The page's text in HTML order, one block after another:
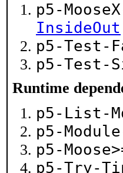
p5-
InsideOut
p5-Test-
p5-Test-
Runtime
p5-List-
p5-
p5-
p5-Try-